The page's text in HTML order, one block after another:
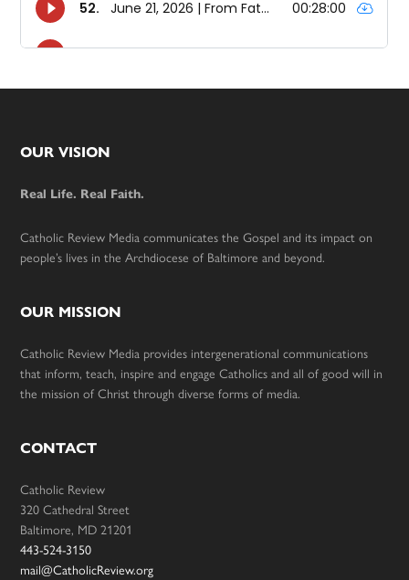
Footer
OUR VISION
Real Life. Real Faith.
Catholic Review Media communicates the Gospel and its impact on
people’s lives in the Archdiocese of Baltimore and beyond.
OUR MISSION
Catholic Review Media provides intergenerational communications
that inform, teach, inspire and engage Catholics and all of good will in
the mission of Christ through diverse forms of media.
CONTACT
Catholic Review
320 Cathedral Street
Baltimore, MD 21201
443-524-3150
mail@CatholicReview.org